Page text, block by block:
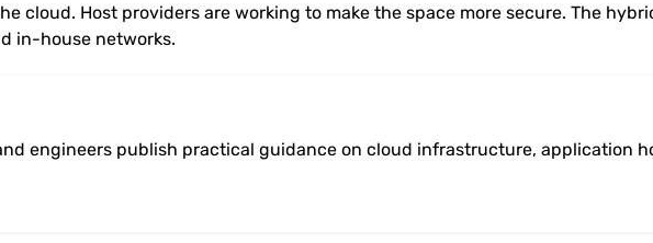
cloud. Host providers are working to make the space more secure. The
in-house networks.
engineers publish practical guidance on cloud infrastructure, application